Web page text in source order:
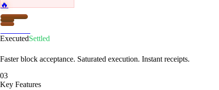
🔥
ExecutedSettled
Faster block acceptance. Saturated execution. Instant receipts.
03
Key Features